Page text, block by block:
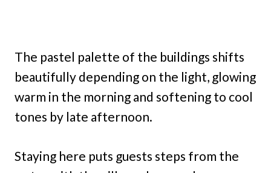
The pastel palette of the buildings shifts
beautifully depending on the light, glowing
warm in the morning and softening to cool
tones by late afternoon.
Staying here puts guests steps from the